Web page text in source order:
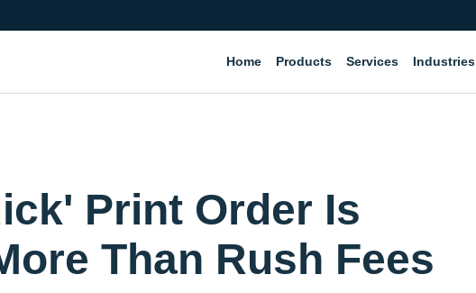
Home Products Services Industries
Print Order Is
Than Rush Fees